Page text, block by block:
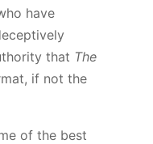
have
that The
if not the
of the best